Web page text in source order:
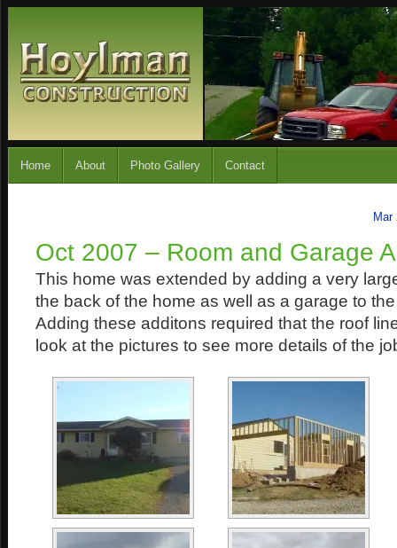
Home About Photo Gallery Contact
Mar
Oct 2007 – Room and Garage
This home was extended by adding a very
the back of the home as well as a garage to
Adding these additons required that the roof
look at the pictures to see more details of the